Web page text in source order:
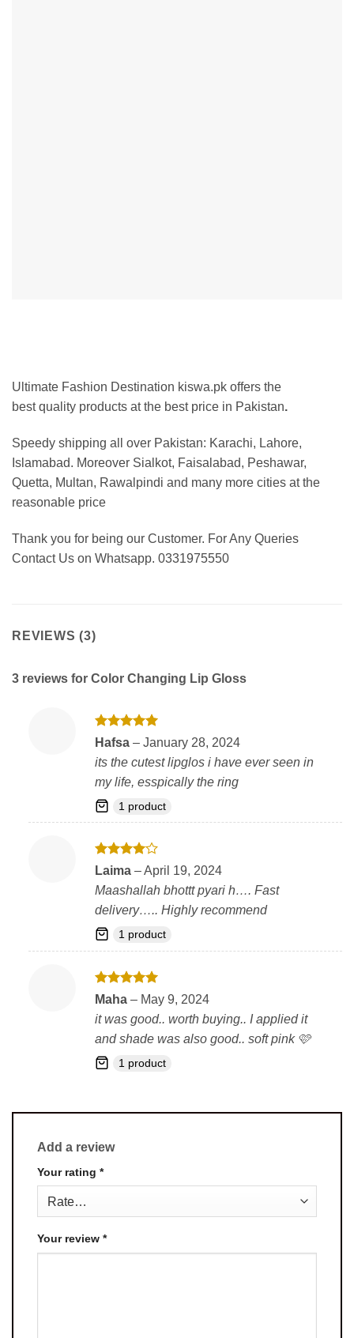
Ultimate Fashion Destination kiswa.pk offers the
best quality products at the best price in Pakistan.
Speedy shipping all over Pakistan: Karachi, Lahore,
Islamabad. Moreover Sialkot, Faisalabad, Peshawar,
Quetta, Multan, Rawalpindi and many more cities at the
reasonable price
Thank you for being our Customer. For Any Queries
Contact Us on Whatsapp. 0331975550
REVIEWS (3)
3 reviews for Color Changing Lip Gloss
Rated
Hafsa – January 28, 2024
its the cutest lipglos i have ever seen in
my life, esspically the ring
1 product
Rated4
Laima –April 19, 2024
Maashallah bhottt pyari h…. Fast
delivery….. Highly recommend
1 product
Rated
Maha – May 9, 2024
it was good.. worth buying.. I applied it
and shade was also good.. soft pink 🩷
1 product
Add a review
Your rating *
Your review *